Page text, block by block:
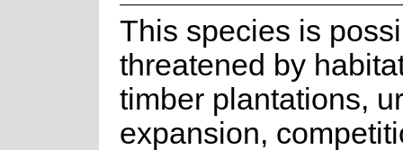
This species is
threatened by
timber plantations,
expansion,